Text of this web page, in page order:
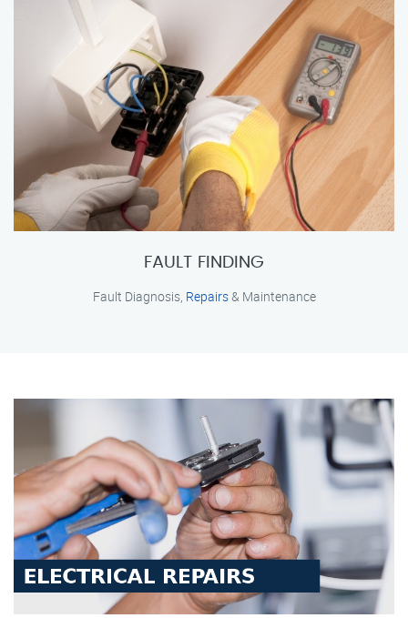
FAULT FINDING
Fault Diagnosis, Repairs& Maintenance